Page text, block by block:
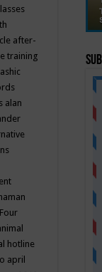
after-
training
alan
hotline
april